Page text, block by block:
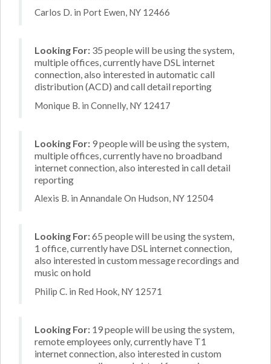
Carlos D. in Port Ewen, NY 12466
Looking For: 35 people will be using the system,
multiple offices, currently have DSL internet
connection, also interested in automatic call
distribution (ACD) and call detail reporting
Monique B. in Connelly, NY 12417
Looking For: 9 people will be using the system,
multiple offices, currently have no broadband
internet connection, also interested in call detail
reporting
Alexis B. in Annandale On Hudson, NY 12504
Looking For:65 people will be using the system,
1 office, currently have DSL internet connection,
also interested in custom message recordings and
music on hold
Philip C. in Red Hook, NY 12571
Looking For: 19 people will be using the system,
remote employees only, currently have T1
internet connection, also interested in custom